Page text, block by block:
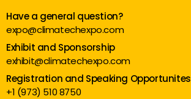
Have a general question?
expo@climatechexpo.com
Exhibit and Sponsorship
exhibit@climatechexpo.com
Registration and Speaking Opportunites
+1 (973) 510 8750